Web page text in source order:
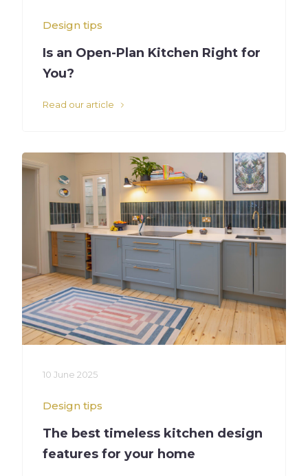
Design tips
Is an Open-Plan Kitchen Right for
You?
Read our article
10 June 2025
Design tips
The best timeless kitchen design
features for your home